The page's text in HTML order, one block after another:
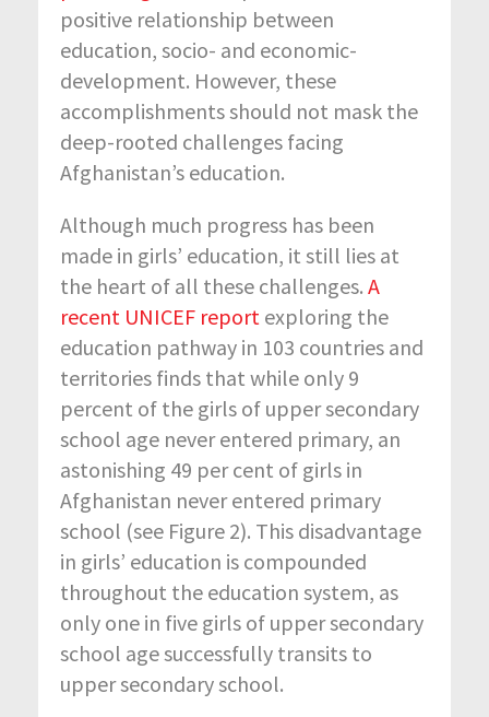
positive relationship between
education, socio- and economic-
development. However, these
accomplishments should not mask the
deep-rooted challenges facing
Afghanistan’s education.
Although much progress has been
made in girls’ education, it still lies at
the heart of all these challenges. A
recent UNICEF report exploring the
education pathway in 103 countries and
territories finds that while only 9
percent of the girls of upper secondary
school age never entered primary, an
astonishing 49 per cent of girls in
Afghanistan never entered primary
school (see Figure 2). This disadvantage
in girls’ education is compounded
throughout the education system, as
only one in five girls of upper secondary
school age successfully transits to
upper secondary school.